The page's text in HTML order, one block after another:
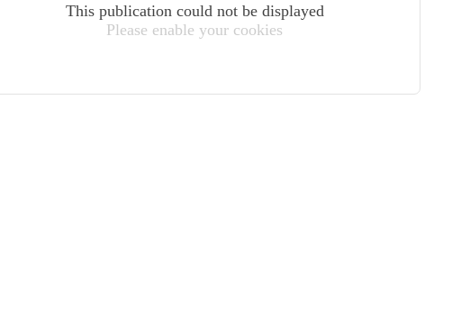
This publication could not be displayed
Please enable your cookies